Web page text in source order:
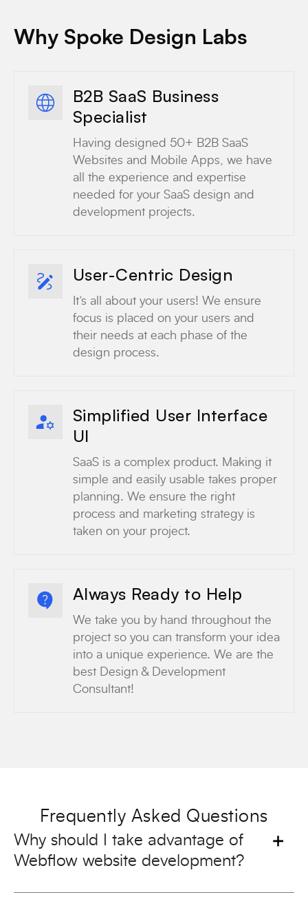
Why Spoke Design Labs
B2B SaaS Business
Specialist
Having designed 50+ B2B SaaS
Websites and Mobile Apps, we have
all the experience and expertise
needed for your SaaS design and
development projects.
User-Centric Design
It’s all about your users! We ensure
focus is placed on your users and
their needs at each phase of the
design process.
Simplified User Interface
UI
SaaS is a complex product. Making it
simple and easily usable takes proper
planning. We ensure the right
process and marketing strategy is
taken on your project.
Always Ready to Help
We take you by hand throughout the
project so you can transform your idea
into a unique experience. We are the
best Design & Development
Consultant!
Why should I take advantage of
Webflow website development?
Frequently Asked Questions